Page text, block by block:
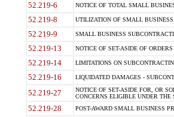
52.219-6 NOTICE OF TOTAL SMALL
52.219-8 UTILIZATION OF SMALL
52.219-9 SMALL BUSINESS
52.219-13 NOTICE OF SET-ASIDE OF
52.219-14 LIMITATIONS ON
52.219-16 LIQUIDATED DAMAGES -
52.219-27
NOTICE OF SET-ASIDE FOR, OR
CONCERNS ELIGIBLE UNDER THE
52.219-28 POST-AWARD SMALL BUSINESS